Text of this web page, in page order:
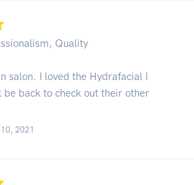
Quality
salon. I loved the Hydrafacial I
be back to check out their other
2021